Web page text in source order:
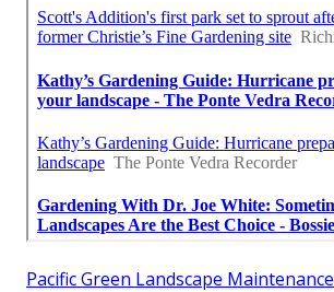
Pacific Green Landscape Maintenance